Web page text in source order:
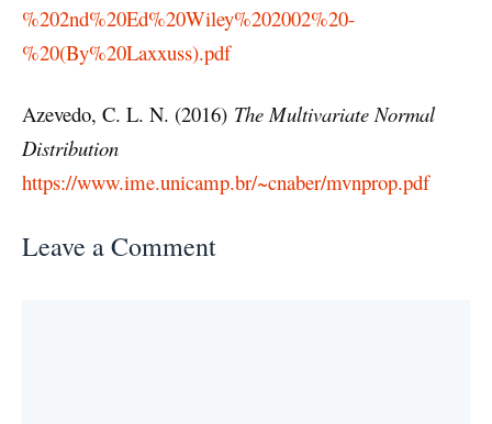
%202nd%20Ed%20Wiley%202002%20-
%20(By%20Laxxuss).pdf
Azevedo, C. L. N. (2016) The Multivariate Normal
Distribution
https://www.ime.unicamp.br/~cnaber/mvnprop.pdf
Leave a Comment